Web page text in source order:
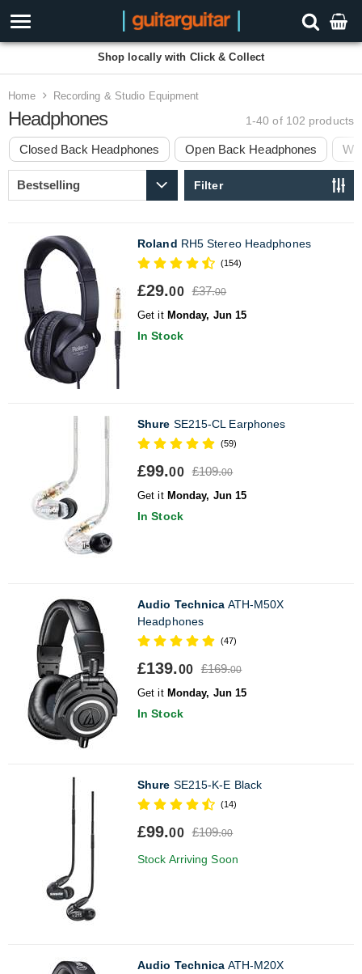
Shop locally with Click & Collect
Home Recording & Studio Equipment
Headphones 1-40 of 102 products
Closed Back Headphones Open Back Headphones
Filter
Roland RH5 Stereo Headphones
(154)
£29.00 £37.00
Get it Monday, Jun 15
In Stock
Shure SE215-CL Earphones
(59)
£99.00 £109.00
Get it Monday, Jun 15
In Stock
Audio Technica ATH-M50X
Headphones
(47)
£139.00 £169.00
Get it Monday, Jun 15
In Stock
Shure SE215-K-E Black
(14)
£99.00 £109.00
Stock Arriving Soon
Audio Technica ATH-M20X